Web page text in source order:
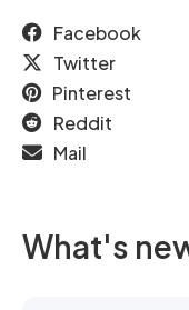
Facebook
Twitter
Pinterest
Reddit
Mail
What's